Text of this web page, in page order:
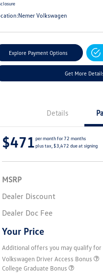
Nemer Volkswagen
Explore Payment Options
Get More
Details
$471per month for 72 months
plus tax, $3,472 due at signing
MSRP
Dealer Discount
Dealer Doc Fee
Your Price
Additional offers you may qualify for
Volkswagen Driver Access Bonus
College Graduate Bonus